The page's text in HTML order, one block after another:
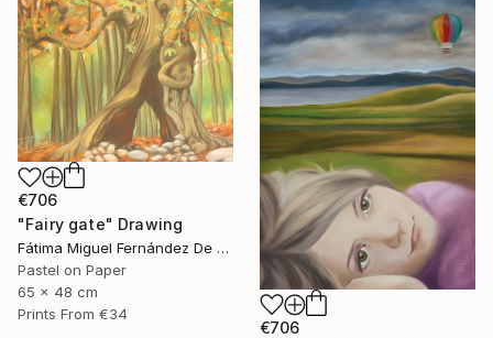
€706
"Fairy gate" Drawing
Fátima Miguel Fernández De Zañartu
Pastel on Paper
65 x 48 cm
Prints From €34
€706